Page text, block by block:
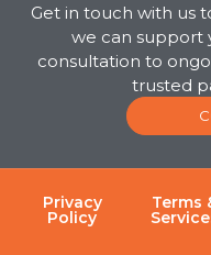
Get in touch with us
we can support
consultation to
trusted
Privacy
Policy
Terms